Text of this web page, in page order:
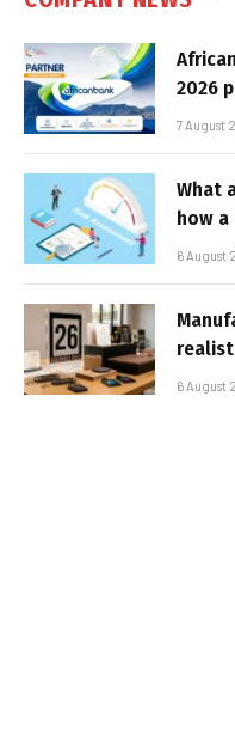
2026
7 August
What
how
6 August
6 August